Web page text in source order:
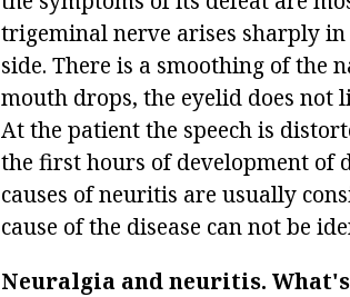
trigeminal nerve arises sharply
side. There is a smoothing of the
mouth drops, the eyelid does not
At the patient the speech is
the first hours of development of
causes of neuritis are usually
cause of the disease can not be
Neuralgia and neuritis.